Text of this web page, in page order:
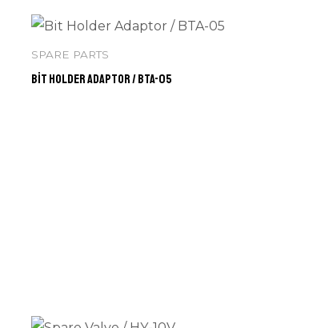
SPARE PARTS
Bit Holder Adaptor / BTA-05